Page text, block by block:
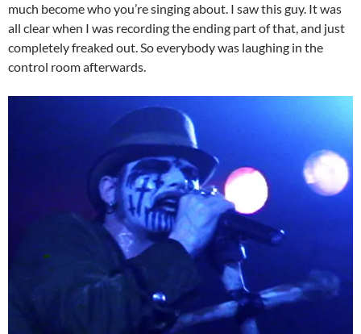
much become who you’re singing about. I saw this guy. It was
all clear when I was recording the ending part of that, and just
completely freaked out. So everybody was laughing in the
control room afterwards.